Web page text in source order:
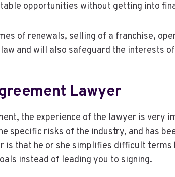
opportunities without getting into
of renewals, selling of a franchise,
and will also safeguard the interests
Lawyer
the experience of the lawyer is very
specific risks of the industry, and has
that he or she simplifies difficult terms
instead of leading you to signing.